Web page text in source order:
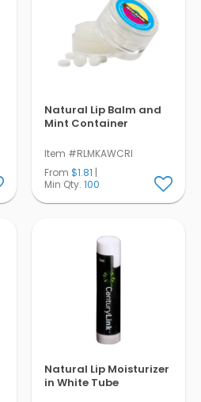
Natural Lip Balm and
Mint Container
Item #RLMKAWCRI
From $1.81 |
Min Qty. 100
Natural Lip Moisturizer
in White Tube